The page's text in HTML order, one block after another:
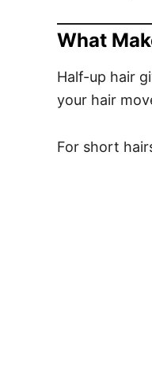
What
Half-up hair
your hair
For short